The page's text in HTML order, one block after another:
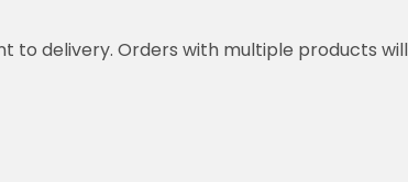
to delivery. Orders with multiple products